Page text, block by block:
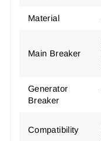
Material
Main Breaker
Generator
Breaker
Compatibility